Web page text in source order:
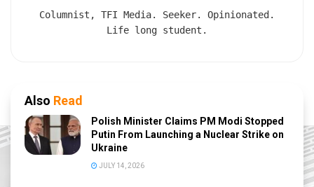
Columnist, TFI Media. Seeker. Opinionated.
Life long student.
Also Read
Polish Minister Claims PM Modi Stopped
Putin From Launching a Nuclear Strike on
Ukraine
JULY 14, 2026